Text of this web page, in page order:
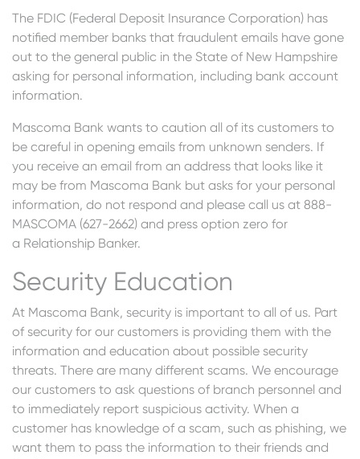
The FDIC (Federal Deposit Insurance Corporation) has
notified member banks that fraudulent emails have gone
out to the general public in the State of New Hampshire
asking for personal information, including bank account
information.
Mascoma Bank wants to caution all of its customers to
be careful in opening emails from unknown senders. If
you receive an email from an address that looks like it
may be from Mascoma Bank but asks for your personal
information, do not respond and please call us at 888-
MASCOMA (627-2662) and press option zero for
a Relationship Banker.
Security Education
At Mascoma Bank, security is important to all of us. Part
of security for our customers is providing them with the
information and education about possible security
threats. There are many different scams. We encourage
our customers to ask questions of branch personnel and
to immediately report suspicious activity. When a
customer has knowledge of a scam, such as phishing, we
want them to pass the information to their friends and